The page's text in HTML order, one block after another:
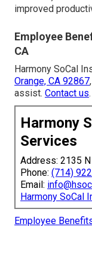
improved
Employee
CA
Harmony SoCal
Orange, CA 92867,
assist. Contact us.
Harmony
Services
Address: 2135
Phone: (714)
Email:
Harmony SoCal
Employee